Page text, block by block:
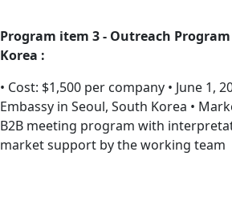
Program item 3 - Outreach
Korea :
• Cost: $1,500 per company • June 1,
Embassy in Seoul, South Korea •
B2B meeting program with
market support by the working team